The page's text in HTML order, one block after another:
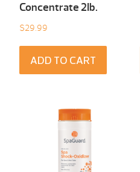
Concentrate 2Ib.
$29.99
ADD TO CART